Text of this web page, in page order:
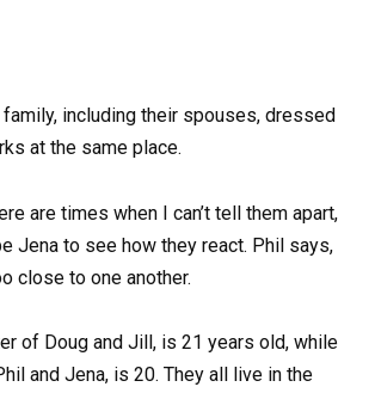
including their spouses, dressed
at the same place.
are times when I can’t tell them apart,
Jena to see how they react. Phil says,
close to one another.
of Doug and Jill, is 21 years old, while
and Jena, is 20. They all live in the